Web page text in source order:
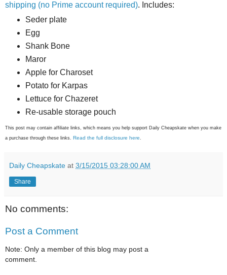
shipping (no Prime account required). Includes:
Seder plate
Egg
Shank Bone
Maror
Apple for Charoset
Potato for Karpas
Lettuce for Chazeret
Re-usable storage pouch
This post may contain affiliate links, which means you help support Daily Cheapskate when you make
a purchase through these links. Read the full disclosure here
Daily Cheapskate at 3/15/2015 03:28:00 AM
Share
No comments:
Post a Comment
Note: Only a member of this blog may post a
comment.